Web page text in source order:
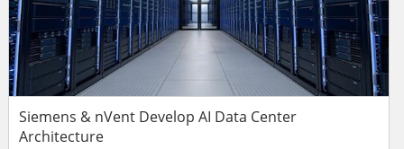
Siemens & nVent Develop AI Data Center
Architecture